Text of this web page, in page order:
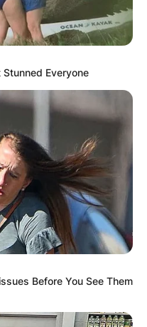
Everyone
Before You See Them